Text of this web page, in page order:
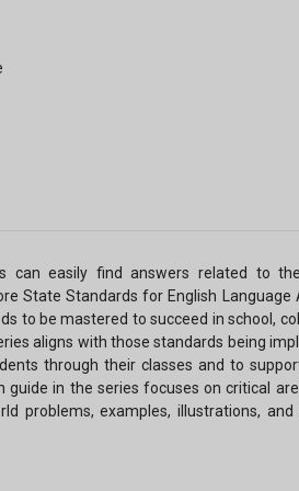
can easily find answers related to
State Standards for English Language
to be mastered to succeed in school,
aligns with those standards being
through their classes and to
guide in the series focuses on critical
problems, examples, illustrations,